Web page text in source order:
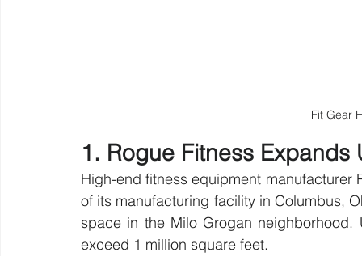
Fit Gear
1. Rogue Fitness
High-end fitness equipment manufacturer
of its manufacturing facility in Columbus,
space in the Milo Grogan neighborhood.
exceed 1 million square feet.